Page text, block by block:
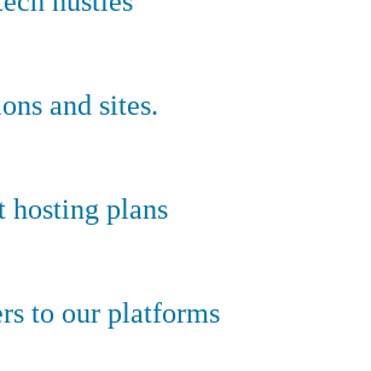
and sites.
hosting plans
to our platforms